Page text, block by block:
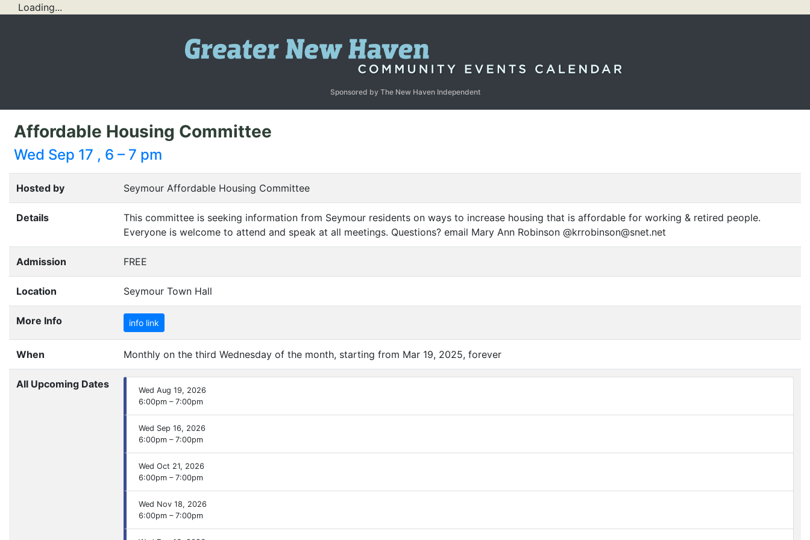
Loading...
Sponsored by The New Haven Independent
Affordable Housing Committee
Wed Sep 17 , 6 – 7 pm
Hosted by Seymour Affordable Housing Committee
Details This committee is seeking information from Seymour residents on ways to increase housing that is affordable for working & retired people.
Everyone is welcome to attend and speak at all meetings. Questions? email Mary Ann Robinson @krrobinson@snet.net
Admission FREE
Location Seymour Town Hall
More Info info link
When Monthly on the third Wednesday of the month, starting from Mar 19, 2025, forever
All Upcoming Dates
Wed Aug 19, 2026
6:00pm – 7:00pm
Wed Sep 16, 2026
6:00pm – 7:00pm
Wed Oct 21, 2026
6:00pm – 7:00pm
Wed Nov 18, 2026
6:00pm – 7:00pm